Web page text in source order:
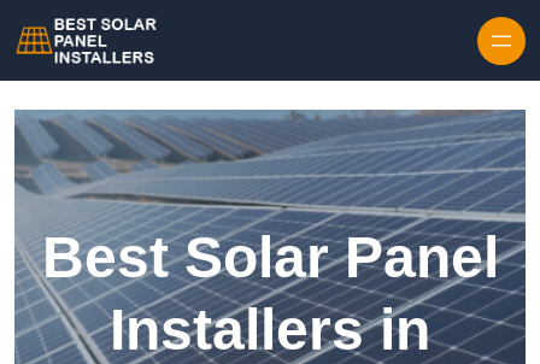
Best Solar Panel
Installers in